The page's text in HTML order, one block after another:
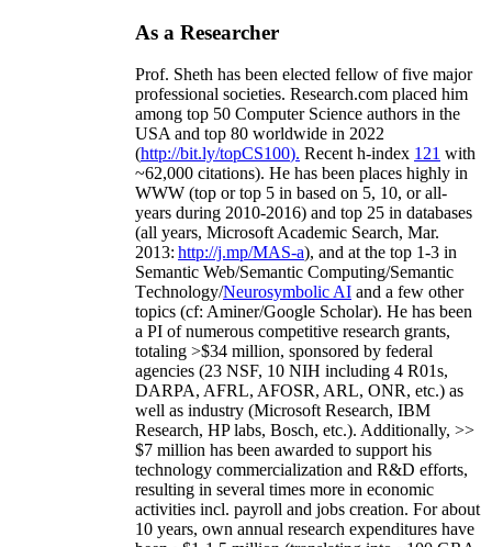
As a Researcher
Prof. Sheth has been elected fellow offive major
professional societies. Research.com placed him
among top 50 Computer Science authors in the
USA and top 80 worldwide in 2022
(http://bit.ly/topCS100). Recent h-index 121 with
~62,000 citations). He has been places highly in
WWW (top or top 5 in based on 5, 10, or all-
years during 2010-2016) and top 25 in databases
(all years, Microsoft Academic Search, Mar.
2013: http://j.mp/MAS-a), and at the top 1-3 in
Semantic Web/Semantic Computing/Semantic
Technology/Neurosymbolic AI and a few other
topics (cf: Aminer/Google Scholar). He has been
a PI ofnumerous competitive research grants,
totaling >$34 million, sponsored by federal
agencies (23 NSF, 10 NIH including 4 R01s,
DARPA, AFRL, AFOSR, ARL, ONR, etc.) as
well as industry (Microsoft Research, IBM
Research, HP labs, Bosch, etc.). Additionally, >>
$7 million has been awarded to support his
technology commercialization and R&D efforts,
resulting in several times more in economic
activities incl. payroll and jobs creation. For about
10 years, own annual research expenditures have